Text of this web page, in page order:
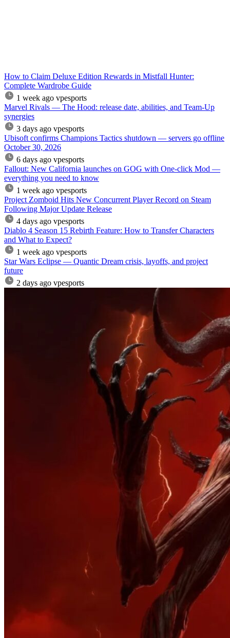
How to Claim Deluxe Edition Rewards in Mistfall Hunter:
Complete Wardrobe Guide
1 week ago vpesports
Marvel Rivals — The Hood: release date, abilities, and Team-Up
synergies
3 days ago vpesports
Ubisoft confirms Champions Tactics shutdown — servers go offline
October 30, 2026
6 days ago vpesports
Fallout: New California launches on GOG with One-click Mod —
everything you need to know
1 week ago vpesports
Project Zomboid Hits New Concurrent Player Record on Steam
Following Major Update Release
4 days ago vpesports
Diablo 4 Season 15 Rebirth Feature: How to Transfer Characters
and What to Expect?
1 week ago vpesports
Star Wars Eclipse — Quantic Dream crisis, layoffs, and project
future
2 days ago vpesports